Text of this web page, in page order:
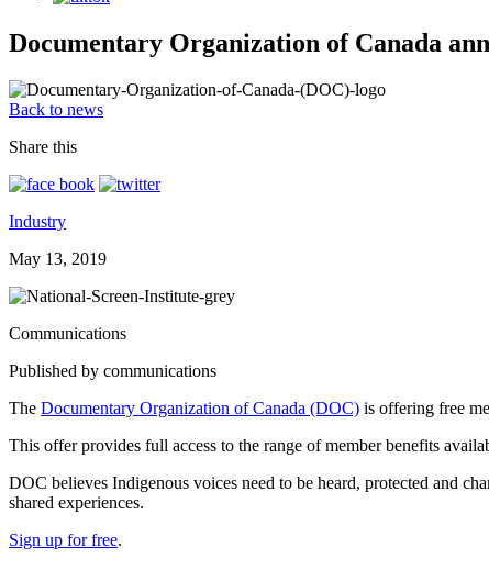
Documentary Organization of Canada
Back to news
Share this
Industry
May 13, 2019
Communications
Published by communications
The Documentary Organization of Canada (DOC) is offering free
This offer provides full access to the range of member benefits
DOC believes Indigenous voices need to be heard, protected and
shared experiences.
Sign up for free.